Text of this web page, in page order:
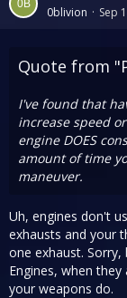
0blivion Sep
Quote from
I've found that
increase speed
engine DOES
amount of time
maneuver.
Uh, engines don't
exhausts and your
one exhaust.
Engines, when
your weapons do.